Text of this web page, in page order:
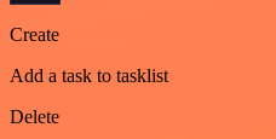
Create
Add a task to tasklist
Delete